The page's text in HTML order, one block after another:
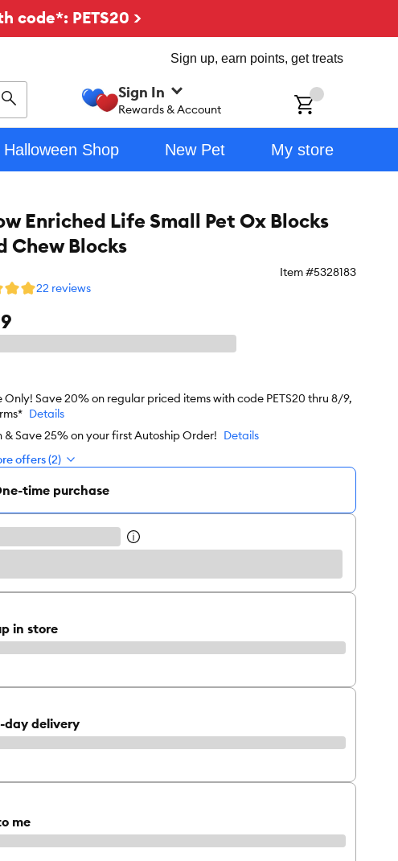
code*: PETS20 >
Sign up, earn points, get treats
Search
Sign In
Rewards & Account
Halloween Shop New Pet My store
Enriched Life Small Pet Ox Blocks
Chew Blocks
Item #5328183
22 reviews
Only! Save 20% on regular priced items with code PETS20 thru 8/9,
Details
& Save 25% on your first Autoship Order! Details
offers (2)
time purchase
in store
day delivery
me